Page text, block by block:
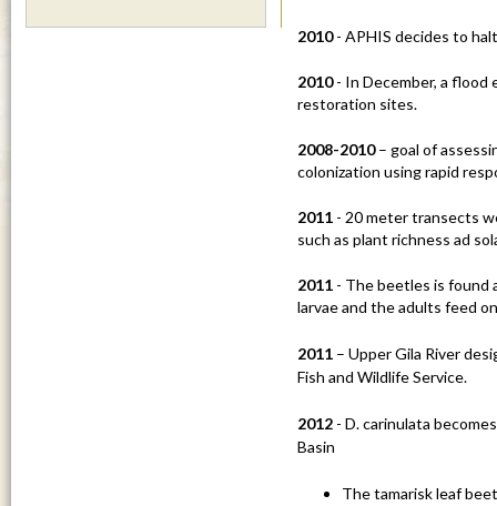
d
2010- APHIS decides to
2010- In December, a flood
restoration sites.
2008-2010– goal of
colonization using rapid
2011 - 20 meter transects
such as plant richness ad
2011 - The beetles is found
larvae and the adults feed
2011 – Upper Gila River
Fish and Wildlife Service.
2012 - D. carinulata
Basin
The tamarisk leaf